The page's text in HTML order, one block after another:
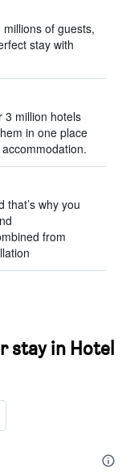
of guests,
stay with
3 million hotels
in one place
why you
from
stay in Hotel